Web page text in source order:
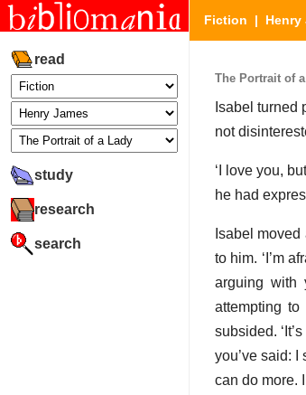
read
study
research
search
Fiction | Henry
The Portrait of
Isabel turned
not
‘I love you,
he had
Isabel
to him. ‘I’m
arguing with
attempting
subsided.
you’ve said: I
can do more.